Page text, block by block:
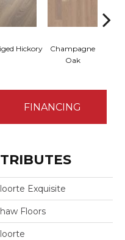
Hickory
Champagne
Oak
FINANCING
Exquisite
Floors